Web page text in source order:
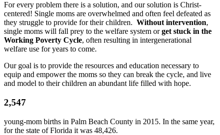
For every problem there is a solution, and our solution is Christ-
centered! Single moms are overwhelmed and often feel defeated as
they struggle to provide for their children. Without intervention,
single moms will fall prey to the welfare system orget stuck in the
Working Poverty Cycle, often resulting in intergenerational
welfare use for years to come.
Our goal is to provide the resources and education necessary to
equip and empower the moms so they can break the cycle, and live
and model to their children an abundant life filled with hope.
2,547
young-mom births in Palm Beach County in 2015. In the same year,
for the state of Florida it was 48,426.